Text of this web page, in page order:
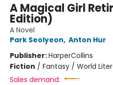
A Magical Girl
Edition)
A Novel
Park Seolyeon, Anton Hur
Publisher:HarperCollins
Fiction / Fantasy / World
Sales demand: